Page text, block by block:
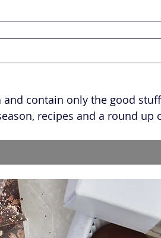
contain only the good
recipes and a round up